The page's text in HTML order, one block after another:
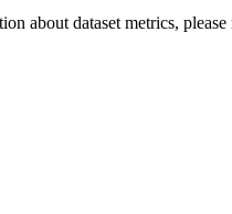
about dataset metrics, please